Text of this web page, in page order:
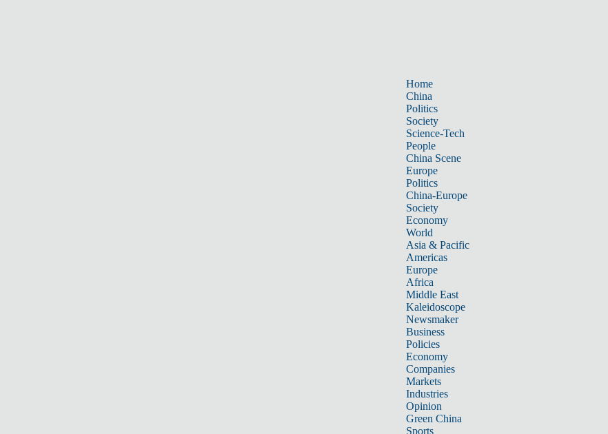
Home
China
Politics
Society
Science-Tech
People
China Scene
Europe
Politics
China-Europe
Society
Economy
World
Asia & Pacific
Americas
Europe
Africa
Middle East
Kaleidoscope
Newsmaker
Business
Policies
Economy
Companies
Markets
Industries
Opinion
Green China
Sports